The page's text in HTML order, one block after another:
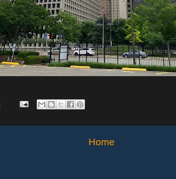
Home